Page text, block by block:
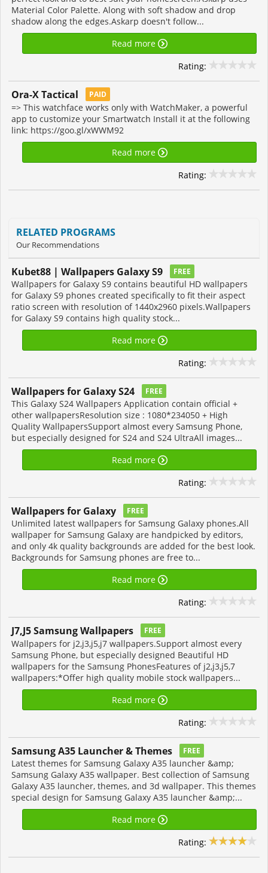
Material Color Palette. Along with soft shadow and drop
shadow along the edges.Askarp doesn't follow...
Read more
Rating:
Ora-X Tactical PAID
=> This watchface works only with WatchMaker, a powerful
app to customize your Smartwatch Install it at the following
link: https://goo.gl/xWWM92
Read more
Rating:
RELATED PROGRAMS
Our Recommendations
Kubet88 | Wallpapers Galaxy S9 FREE
Wallpapers for Galaxy S9 contains beautiful HD wallpapers
for Galaxy S9 phones created specifically to fit their aspect
ratio screen with resolution of 1440x2960 pixels.Wallpapers
for Galaxy S9 contains high quality stock...
Read more
Rating:
Wallpapers for Galaxy S24 FREE
This Galaxy S24 Wallpapers Application contain official +
other wallpapersResolution size : 1080*234050 + High
Quality WallpapersSupport almost every Samsung Phone,
but especially designed for S24 and S24 UltraAll images...
Read more
Rating:
Wallpapers for Galaxy FREE
Unlimited latest wallpapers for Samsung Galaxy phones.All
wallpaper for Samsung Galaxy are handpicked by editors,
and only 4k quality backgrounds are added for the best look.
Backgrounds for Samsung phones are free to...
Read more
Rating:
J7,J5 Samsung Wallpapers FREE
Wallpapers for j2,j3,j5,j7 wallpapers.Support almost every
Samsung Phone, but especially designed Beautiful HD
wallpapers for the Samsung PhonesFeatures of j2,j3,j5,7
wallpapers:*Offer high quality mobile stock wallpapers...
Read more
Rating:
Samsung A35 Launcher & Themes FREE
Latest themes for Samsung Galaxy A35 launcher &amp;
Samsung Galaxy A35 wallpaper. Best collection of Samsung
Galaxy A35 launcher, themes, and 3d wallpaper. This themes
special design for Samsung Galaxy A35 launcher &amp;...
Read more
Rating: